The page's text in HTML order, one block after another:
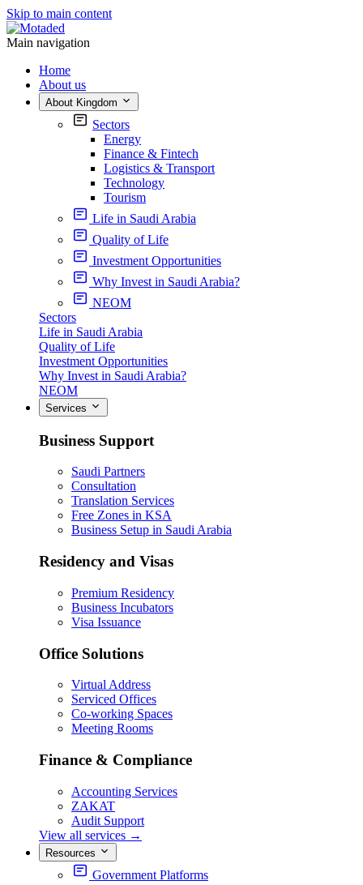
Skip to main content
Main navigation
Home
About us
About Kingdom
Sectors
Energy
Finance & Fintech
Logistics & Transport
Technology
Tourism
Life in Saudi Arabia
Quality of Life
Investment Opportunities
Why Invest in Saudi Arabia?
NEOM
Sectors
Life in Saudi Arabia
Quality of Life
Investment Opportunities
Why Invest in Saudi Arabia?
NEOM
Services
Business Support
Saudi Partners
Consultation
Translation Services
Free Zones in KSA
Business Setup in Saudi Arabia
Residency and Visas
Premium Residency
Business Incubators
Visa Issuance
Office Solutions
Virtual Address
Serviced Offices
Co-working Spaces
Meeting Rooms
Finance & Compliance
Accounting Services
ZAKAT
Audit Support
View all services →
Resources
Government Platforms